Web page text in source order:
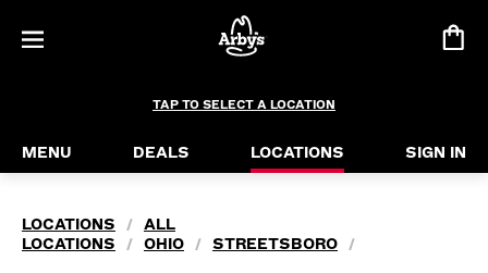
TAP TO SELECT A LOCATION
MENU DEALS LOCATIONS SIGN IN
LOCATIONS /
ALL
LOCATIONS
/ OHIO / STREETSBORO /